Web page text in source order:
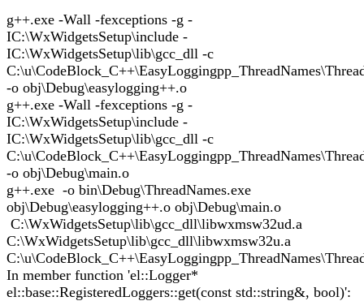
g++.exe -Wall -fexceptions -g -
IC:\WxWidgetsSetup\include -
IC:\WxWidgetsSetup\lib\gcc_dll -c
-o obj\Debug\easylogging++.o
g++.exe -Wall -fexceptions -g -
IC:\WxWidgetsSetup\include -
IC:\WxWidgetsSetup\lib\gcc_dll -c
-o obj\Debug\main.o
g++.exe -o bin\Debug\ThreadNames.exe
obj\Debug\easylogging++.o obj\Debug\main.o
C:\WxWidgetsSetup\lib\gcc_dll\libwxmsw32ud.a
C:\WxWidgetsSetup\lib\gcc_dll\libwxmsw32u.a
In member function 'el::Logger*
el::base::RegisteredLoggers::get(const std::string&, bool)':